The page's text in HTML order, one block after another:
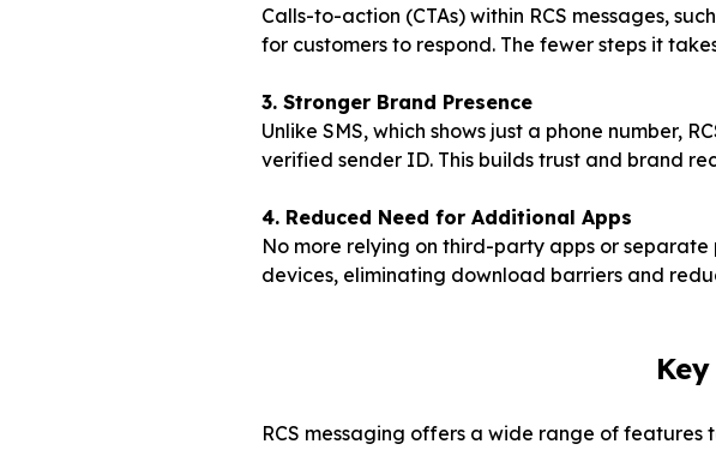
Calls-to-action (CTAs) within RCS messages,
for customers to respond. The fewer steps it
3. Stronger Brand Presence
Unlike SMS, which shows just a phone number,
verified sender ID. This builds trust and brand
4. Reduced Need for Additional Apps
No more relying on third-party apps or
devices, eliminating download barriers and
RCS messaging offers a wide range of features